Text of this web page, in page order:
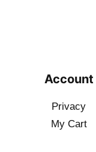
Account
Privacy
My Cart